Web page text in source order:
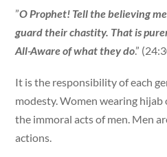
”O Prophet! Tell the believing
guard their chastity. That is
All-Aware of what they do.”
It is the responsibility of each
modesty. Women wearing
the immoral acts of men. Men
actions.